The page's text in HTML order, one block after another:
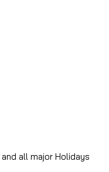
all major Holidays